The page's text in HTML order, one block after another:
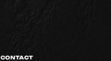
CONTACT